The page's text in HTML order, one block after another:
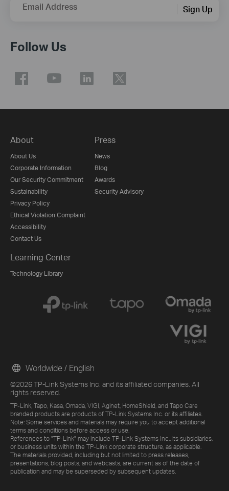
Email Address Sign Up
Follow Us
About
About Us
Corporate Information
Our Security Commitment
Sustainability
Privacy Policy
Ethical Violation Complaint
Accessibility
Contact Us
Press
News
Blog
Awards
Security Advisory
Learning Center
Technology Library
©2026 TP-Link Systems Inc. and its affiliated companies. All
rights reserved.
TP-Link, Tapo, Kasa, Omada, VIGI, Aginet, HomeShield, and Tapo Care
branded products are products of TP-Link Systems Inc. or its affiliates.
Note: Some services and materials may require you to accept additional
terms and conditions before access or use.
References to "TP-Link" may include TP-Link Systems Inc., its subsidiaries,
or business units within the TP-Link corporate structure, as applicable.
The materials provided, including but not limited to press releases,
presentations, blog posts, and webcasts, are current as of the date of
publication and may be superseded by subsequent updates.
Worldwide / English